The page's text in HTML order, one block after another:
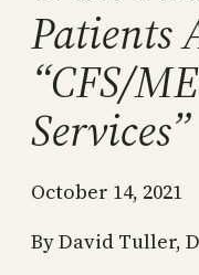
Patients
“CFS/
Services”
October 14, 2021
By David Tuller,